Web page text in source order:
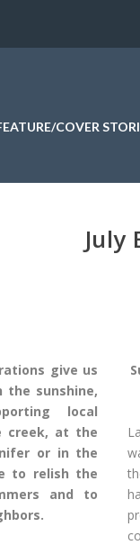
COVER
July
give us
the sunshine,
local
creek, at the
or in the
to relish the
and to